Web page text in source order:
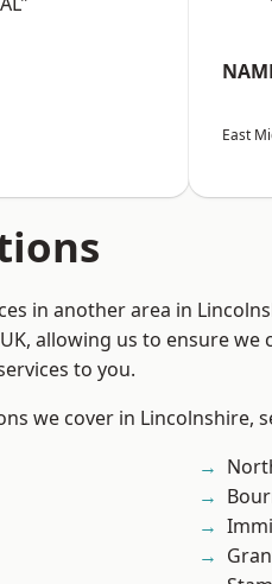
East
in another area in
allowing us to ensure we
to you.
we cover in Lincolnshire,